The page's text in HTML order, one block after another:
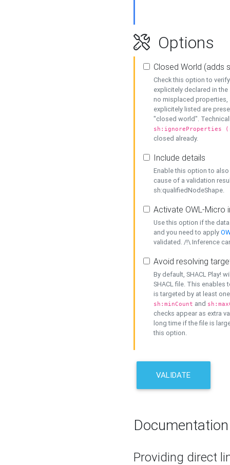
Options
Closed World (adds
Check this option to
explicitely declared in
no misplaced properties,
explicitely listed are
"closed world".
sh:ignoreProperties
closed already.
Include details
Enable this option to
cause of a validation
sh:qualifiedNodeShape.
Activate OWL-Micro
Use this option if the
and you need to apply
validated. /!\ Inference
Avoid resolving
By default, SHACL Play!
SHACL file. This enables
is targeted by at least
sh:minCount and
checks appear as extra
long time if the file is
this option.
VALIDATE
Documentation
Providing direct